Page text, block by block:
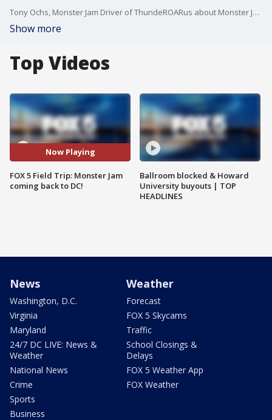
Tony Ochs, Monster Jam Driver of ThundeROARus about Monster Jam coming back to D.C.!
Show more
Top Videos
Now Playing
FOX 5 Field Trip: Monster Jam
coming back to DC!
Ballroom blocked & Howard
University buyouts | TOP
HEADLINES
News
Washington, D.C.
Virginia
Maryland
24/7 DC LIVE: News &
Weather
National News
Crime
Sports
Business
Weather
Forecast
FOX 5 Skycams
Traffic
School Closings &
Delays
FOX 5 Weather App
FOX Weather